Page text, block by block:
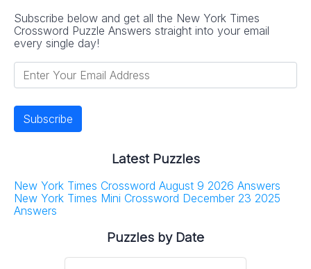
Subscribe below and get all the New York Times
Crossword Puzzle Answers straight into your email
every single day!
Latest Puzzles
New York Times Crossword August 9 2026 Answers
New York Times Mini Crossword December 23 2025
Answers
Puzzles by Date